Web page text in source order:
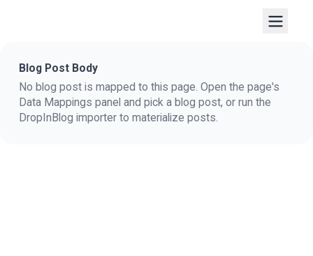
Blog Post Body
No blog post is mapped to this page. Open the page's
Data Mappings panel and pick a blog post, or run the
DropInBlog importer to materialize posts.